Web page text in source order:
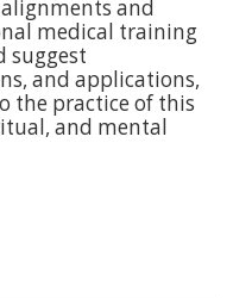
and
medical training
suggest
and applications,
the practice of this
and mental